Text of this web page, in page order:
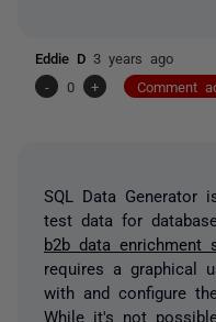
Eddie D 3 years ago
-
0 + Comment
SQL Data Generator
test data for
b2b data enrichment
requires a graphical
with and configure
While it's not